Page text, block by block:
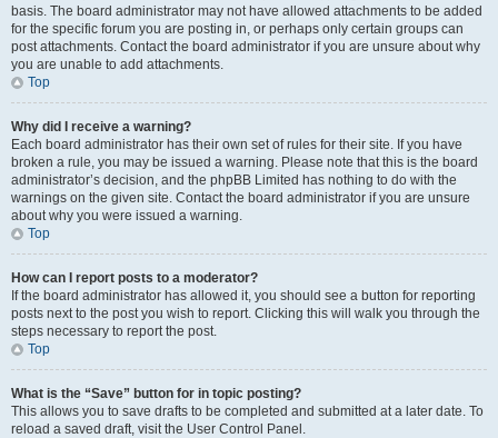
basis. The board administrator may not have allowed attachments to be added
for the specific forum you are posting in, or perhaps only certain groups can
post attachments. Contact the board administrator if you are unsure about why
you are unable to add attachments.
Top
Why did I receive a warning?
Each board administrator has their own set of rules for their site. If you have
broken a rule, you may be issued a warning. Please note that this is the board
administrator’s decision, and the phpBB Limited has nothing to do with the
warnings on the given site. Contact the board administrator if you are unsure
about why you were issued a warning.
Top
How can I report posts to a moderator?
If the board administrator has allowed it, you should see a button for reporting
posts next to the post you wish to report. Clicking this will walk you through the
steps necessary to report the post.
Top
What is the “Save” button for in topic posting?
This allows you to save drafts to be completed and submitted at a later date. To
reload a saved draft, visit the User Control Panel.